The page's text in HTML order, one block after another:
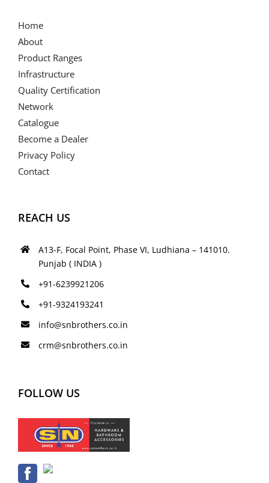
Home
About
Product Ranges
Infrastructure
Quality Certification
Network
Catalogue
Become a Dealer
Privacy Policy
Contact
REACH US
A13-F, Focal Point, Phase VI, Ludhiana – 141010.
Punjab ( INDIA )
+91-6239921206
+91-9324193241
info@snbrothers.co.in
crm@snbrothers.co.in
FOLLOW US